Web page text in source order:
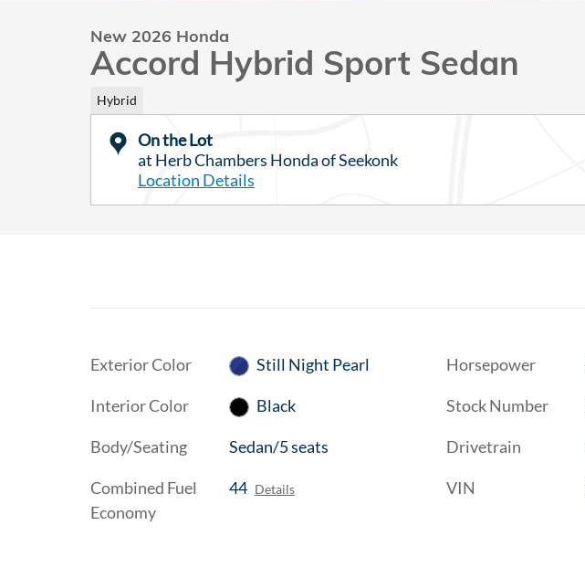
New 2026 Honda
Accord Hybrid Sport Sedan
Hybrid
On the Lot
at Herb Chambers Honda of Seekonk
Location Details
Exterior Color Still Night Pearl
Interior Color Black
Body/Seating Sedan/5 seats
Combined Fuel
Economy
44 Details
Horsepower
Stock Number
Drivetrain
VIN